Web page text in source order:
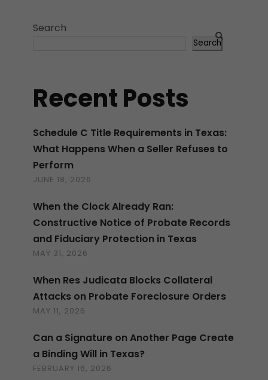
Search
Search
Recent Posts
Schedule C Title Requirements in Texas:
What Happens When a Seller Refuses to
Perform
JUNE 18, 2026
When the Clock Already Ran:
Constructive Notice of Probate Records
and Fiduciary Protection in Texas
MAY 31, 2026
When Res Judicata Blocks Collateral
Attacks on Probate Foreclosure Orders
MAY 11, 2026
Can a Signature on Another Page Create
a Binding Will in Texas?
FEBRUARY 16, 2026